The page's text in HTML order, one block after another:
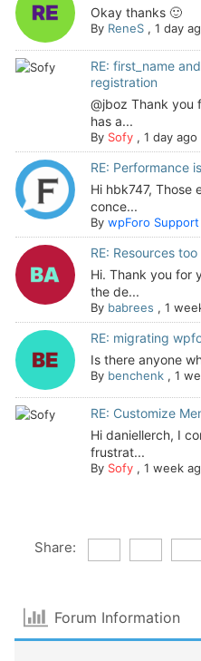
Okay thanks 🙂
By ReneS, 1 day
RE: first_name
registration
@jboz Thank you
has a...
By Sofy, 1 day ago
RE: Performance
Hi hbk747, Those
conce...
By wpForo Support
RE: Resources
Hi. Thank you for
the de...
By babrees , 1
RE: migrating
Is there anyone
By benchenk, 1
RE: Customize
Hi daniellerch, I
frustrat...
By Sofy, 1 week
Share:
Forum Information